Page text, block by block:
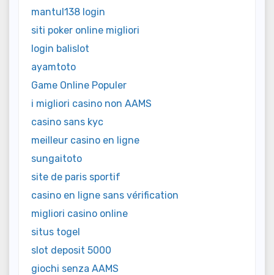
mantul138 login
siti poker online migliori
login balislot
ayamtoto
Game Online Populer
i migliori casino non AAMS
casino sans kyc
meilleur casino en ligne
sungaitoto
site de paris sportif
casino en ligne sans vérification
migliori casino online
situs togel
slot deposit 5000
giochi senza AAMS